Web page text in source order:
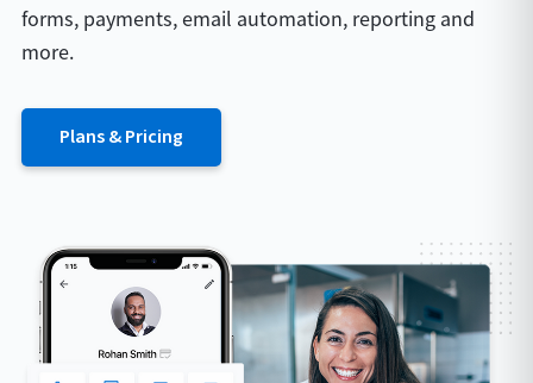
forms, payments, email automation, reporting and
more.
Plans & Pricing